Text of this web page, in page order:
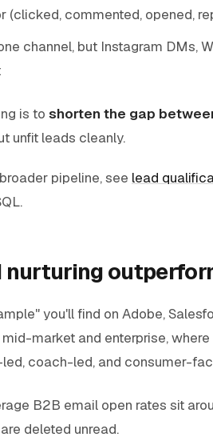
(clicked, commented, opened,
channel, but Instagram DMs,
is to shorten the gap
unfit leads cleanly.
pipeline, see lead
nurturing
you'll find on Adobe,
market and enterprise,
coach-led, and consumer-
B2B email open rates sit
deleted unread.